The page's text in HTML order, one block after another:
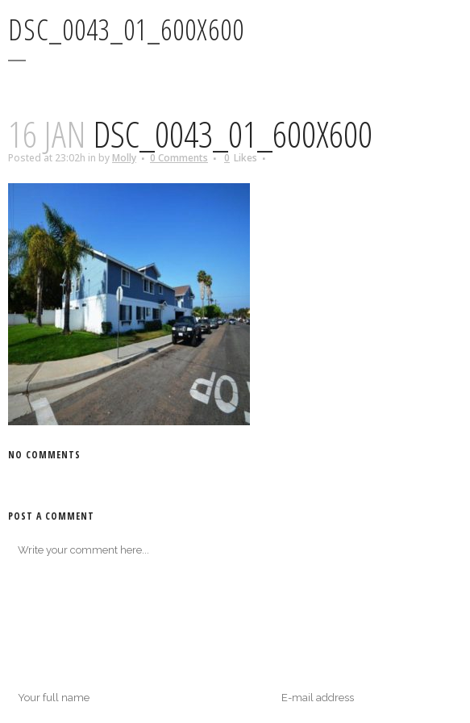
DSC_0043_01_600X600
16 JAN DSC_0043_01_600X600
Posted at 23:02h in by Molly 0 Comments 0 Likes
NO COMMENTS
POST A COMMENT